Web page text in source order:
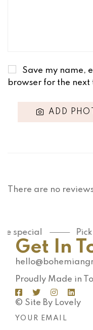
Save my name,
browser for the next
ADD
There are no
special Pick
Get In
Proudly Made in
© Site By Lovely